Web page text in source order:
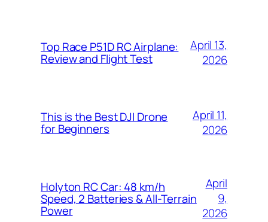
Top Race P51D RC Airplane:
Review and Flight Test
April 13,
2026
This is the Best DJI Drone
for Beginners
April 11,
2026
Holyton RC Car: 48 km/h
Speed, 2 Batteries & All-Terrain
Power
April
9,
2026